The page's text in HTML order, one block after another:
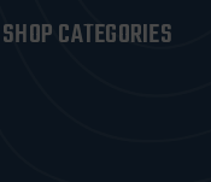
SHOP CATEGORIES